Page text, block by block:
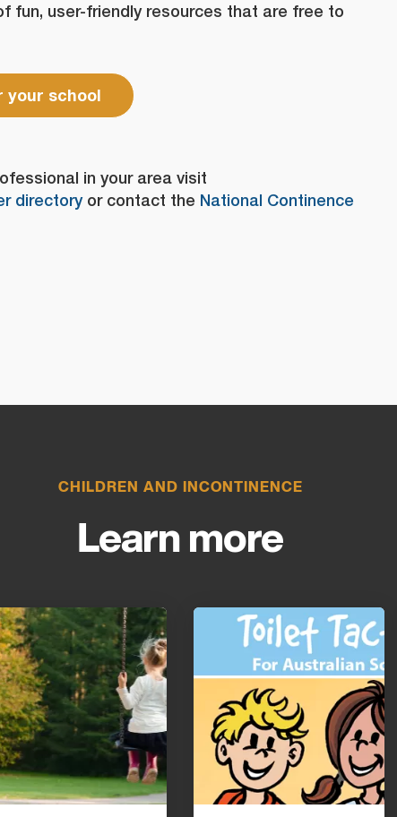
fun, user-friendly resources that are free to
your school
in your area visit
directory or contact the National Continence
CHILDREN AND INCONTINENCE
Learn more